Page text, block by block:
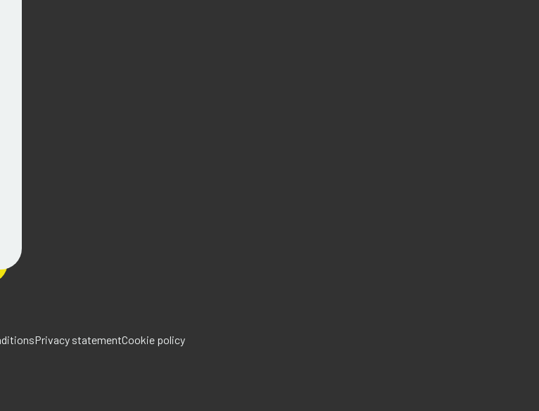
Privacy statementCookie policy